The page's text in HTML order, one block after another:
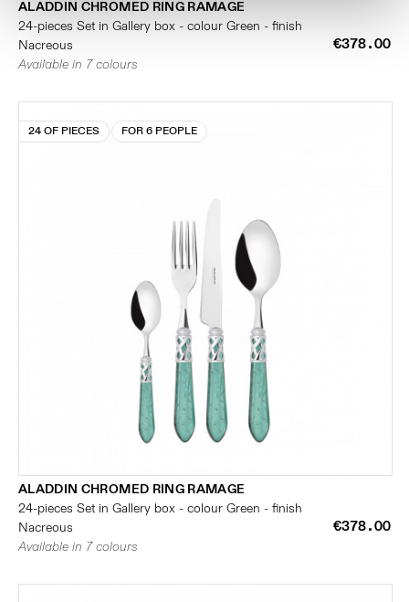
ALADDIN CHROMED RING RAMAGE
24-pieces Set in Gallery box - colour Green - finish
Nacreous
€378.00
Available in 7 colours
24 OF PIECES FOR 6 PEOPLE
ALADDIN CHROMED RING RAMAGE
24-pieces Set in Gallery box - colour Green - finish
Nacreous
€378.00
Available in 7 colours